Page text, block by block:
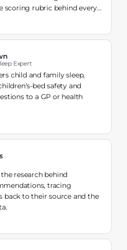
scoring rubric behind every
Expert
child and family sleep,
bed safety and
to a GP or health
research behind
tracing
back to their source and the